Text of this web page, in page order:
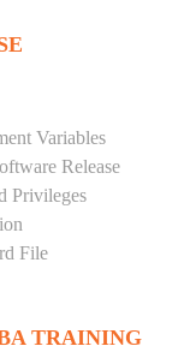
Variables
Release
Privileges
File
TRAINING